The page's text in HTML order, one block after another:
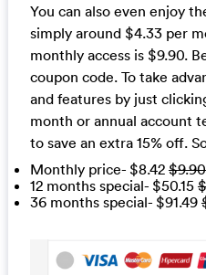
You can also even enjoy
simply around $4.33 per
monthly access is $9.90.
coupon code. To take
and features by just
month or annual account
to save an extra 15% off.
Monthly price- $8.42 $9.90
12 months special- $50.15
36 months special- $91.49